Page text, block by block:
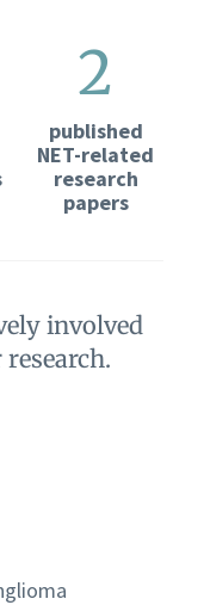
2
published
NET-related
research
papers
involved